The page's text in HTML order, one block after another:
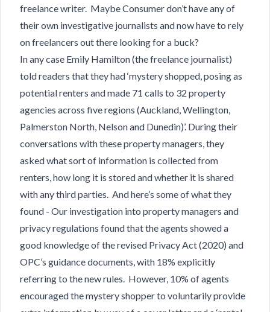
freelance writer. Maybe Consumer don’t have any of
their own investigative journalists and now have to rely
on freelancers out there looking for a buck?
In any case Emily Hamilton (the freelance journalist)
told readers that they had ‘mystery shopped, posing as
potential renters and made 71 calls to 32 property
agencies across five regions (Auckland, Wellington,
Palmerston North, Nelson and Dunedin)’. During their
conversations with these property managers, they
asked what sort of information is collected from
renters, how long it is stored and whether it is shared
with any third parties. And here’s some of what they
found - Our investigation into property managers and
privacy regulations found that the agents showed a
good knowledge of the revised Privacy Act (2020) and
OPC’s guidance documents, with 18% explicitly
referring to the new rules. However, 10% of agents
encouraged the mystery shopper to voluntarily provide